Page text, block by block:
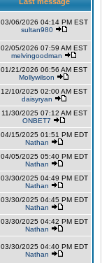
03/06/2026 04:14 PM EST
sultan980
02/05/2026 07:59 AM EST
melvingoodman
01/21/2026 06:56 AM EST
Mollywilson
12/10/2025 02:00 AM EST
daisyryan
11/30/2025 07:12 AM EST
ONBET7
04/15/2025 01:51 PM EDT
Nathan
04/05/2025 05:40 PM EDT
Nathan
03/30/2025 04:49 PM EDT
Nathan
03/30/2025 04:45 PM EDT
Nathan
03/30/2025 04:42 PM EDT
Nathan
03/30/2025 04:40 PM EDT
Nathan